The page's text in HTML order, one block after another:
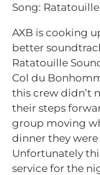
Song:
AXB is cooking
better
Ratatouille
Col du
this crew didn’t
their steps
group moving
dinner they
Unfortunately
service for the